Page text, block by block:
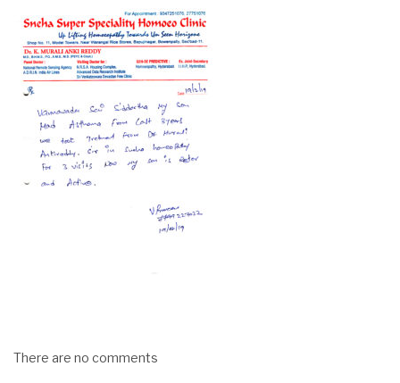
There are no comments